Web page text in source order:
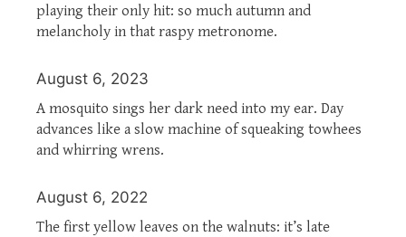
playing their only hit: so much autumn and
melancholy in that raspy metronome.
August 6, 2023
A mosquito sings her dark need into my ear. Day
advances like a slow machine of squeaking towhees
and whirring wrens.
August 6, 2022
The first yellow leaves on the walnuts: it’s late